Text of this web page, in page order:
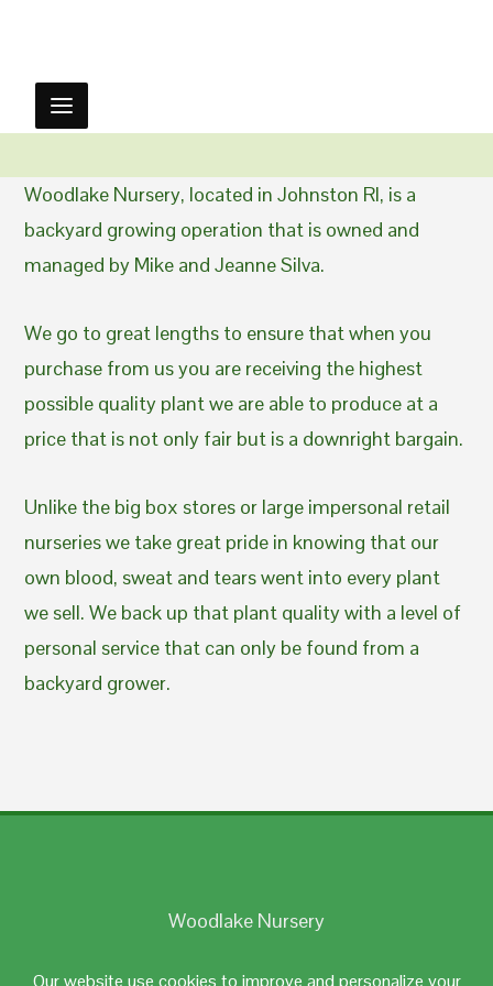
Our website use cookies to improve and personalize your
Woodlake Nursery, located in Johnston RI, is a
backyard growing operation that is owned and
managed by Mike and Jeanne Silva.
We go to great lengths to ensure that when you
purchase from us you are receiving the highest
possible quality plant we are able to produce at a
price that is not only fair but is a downright bargain.
Unlike the big box stores or large impersonal retail
nurseries we take great pride in knowing that our
own blood, sweat and tears went into every plant
we sell. We back up that plant quality with a level of
personal service that can only be found from a
backyard grower.
Woodlake Nursery